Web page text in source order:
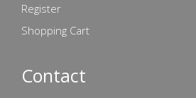
Register
Shopping Cart
Contact